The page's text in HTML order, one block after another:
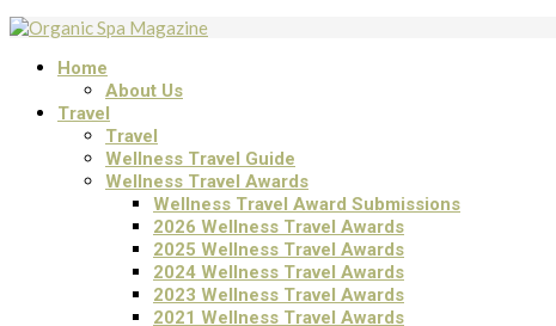
Home
About Us
Travel
Travel
Wellness Travel Guide
Wellness Travel Awards
Wellness Travel Award Submissions
2026 Wellness Travel Awards
2025 Wellness Travel Awards
2024 Wellness Travel Awards
2023 Wellness Travel Awards
2021 Wellness Travel Awards